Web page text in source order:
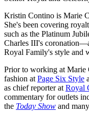
Kristin Contino is Marie
She's been covering
such as the Platinum
Charles III's
Royal Family's style and
Prior to working at Marie
fashion at Page Six Style
as chief reporter at Royal
commentary for outlets
the Today Show and